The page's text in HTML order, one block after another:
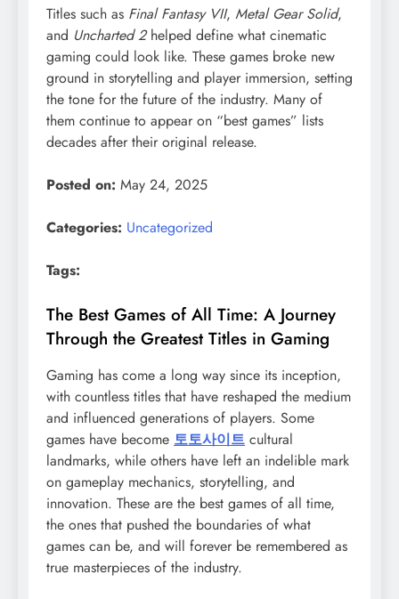
Titles such as Final Fantasy VII, Metal Gear Solid,
and Uncharted 2helped define what cinematic
gaming could look like. These games broke new
ground in storytelling and player immersion, setting
the tone for the future of the industry. Many of
them continue to appear on “best games” lists
decades after their original release.
Posted on: May 24, 2025
Categories: Uncategorized
Tags:
The Best Games of All Time: A Journey
Through the Greatest Titles in Gaming
Gaming has come a long way since its inception,
with countless titles that have reshaped the medium
and influenced generations of players. Some
games have become 토토사이트 cultural
landmarks, while others have left an indelible mark
on gameplay mechanics, storytelling, and
innovation. These are the best games of all time,
the ones that pushed the boundaries of what
games can be, and will forever be remembered as
true masterpieces of the industry.